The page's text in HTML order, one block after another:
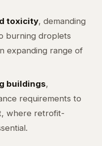
toxicity, demanding
burning droplets
expanding range of
buildings,
requirements to
where retrofit-